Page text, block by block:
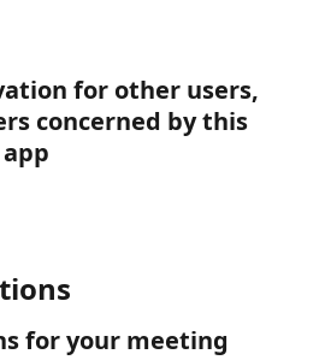
for other users,
concerned by this
for your meeting